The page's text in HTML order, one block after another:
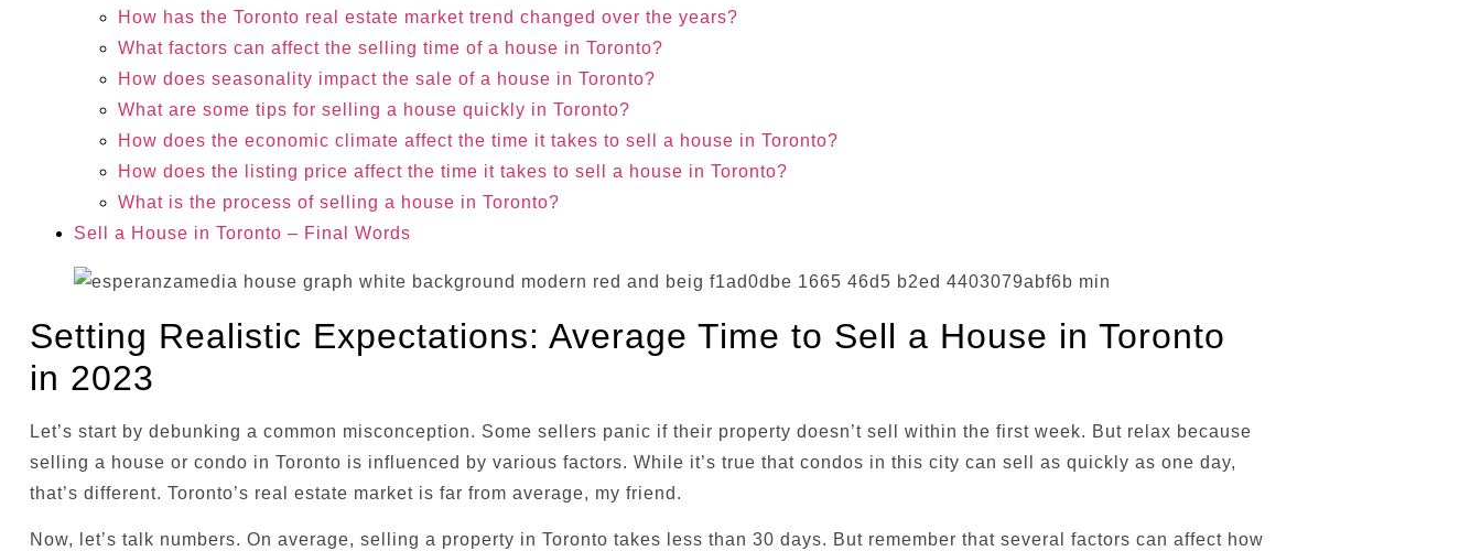
How has the Toronto real estate market trend changed over the years?
What factors can affect the selling time of a house in Toronto?
How does seasonality impact the sale of a house in Toronto?
What are some tips for selling a house quickly in Toronto?
How does the economic climate affect the time it takes to sell a house in Toronto?
How does the listing price affect the time it takes to sell a house in Toronto?
What is the process of selling a house in Toronto?
Sell a House in Toronto – Final Words
Setting Realistic Expectations: Average Time to Sell a House in Toronto
in 2023
Let’s start by debunking a common misconception. Some sellers panic if their property doesn’t sell within the first week. But relax because
selling a house or condo in Toronto is influenced by various factors. While it’s true that condos in this city can sell as quickly as one day,
that’s different. Toronto’s real estate market is far from average, my friend.
Now, let’s talk numbers. On average, selling a property in Toronto takes less than 30 days. But remember that several factors can affect how